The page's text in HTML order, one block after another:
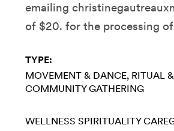
emailing
of $20. for the processing
TYPE:
MOVEMENT & DANCE RITUAL
COMMUNITY GATHERING
WELLNESS SPIRITUALITY